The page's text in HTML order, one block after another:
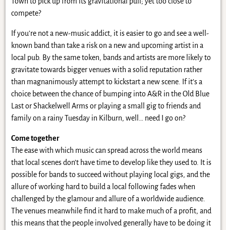
compete?
If you’re not a new-music addict, it is easier to go and see a well-
known band than take a risk on a new and upcoming artist in a
local pub. By the same token, bands and artists are more likely to
gravitate towards bigger venues with a solid reputation rather
than magnanimously attempt to kickstart a new scene. If it’s a
choice between the chance of bumping into A&R in the Old Blue
Last or Shackelwell Arms or playing a small gig to friends and
family on a rainy Tuesday in Kilburn, well… need I go on?
Come together
The ease with which music can spread across the world means
that local scenes don’t have time to develop like they used to. It is
possible for bands to succeed without playing local gigs, and the
allure of working hard to build a local following fades when
challenged by the glamour and allure of a worldwide audience.
The venues meanwhile find it hard to make much of a profit, and
this means that the people involved generally have to be doing it